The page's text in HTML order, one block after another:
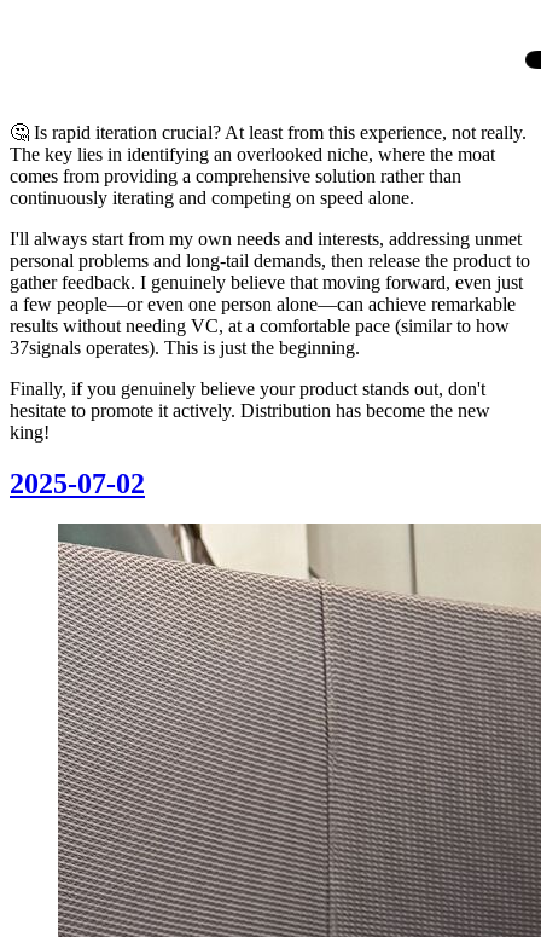
🤔 Is rapid iteration crucial? At least from this experience, not really.
The key lies in identifying an overlooked niche, where the moat
comes from providing a comprehensive solution rather than
continuously iterating and competing on speed alone.
I'll always start from my own needs and interests, addressing unmet
personal problems and long-tail demands, then release the product to
gather feedback. I genuinely believe that moving forward, even just
a few people—or even one person alone—can achieve remarkable
results without needing VC, at a comfortable pace (similar to how
37signals operates). This is just the beginning.
Finally, if you genuinely believe your product stands out, don't
hesitate to promote it actively. Distribution has become the new
king!
2025-07-02